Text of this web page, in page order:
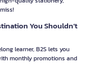
You Shouldn’t
learner, B2S lets you
monthly promotions and